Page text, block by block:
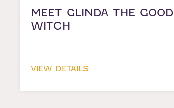
MEET GLINDA THE GOOD
WITCH
VIEW DETAILS